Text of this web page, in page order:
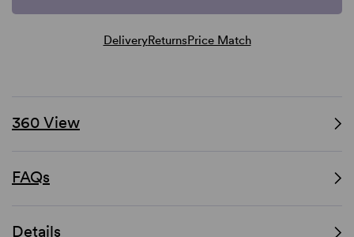
DeliveryReturnsPrice Match
360 View
FAQs
Details